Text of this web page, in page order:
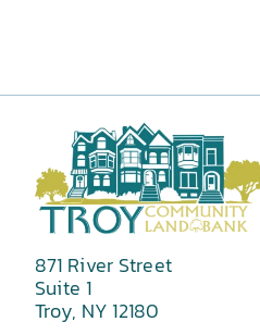
871 River Street
Suite 1
Troy, NY 12180